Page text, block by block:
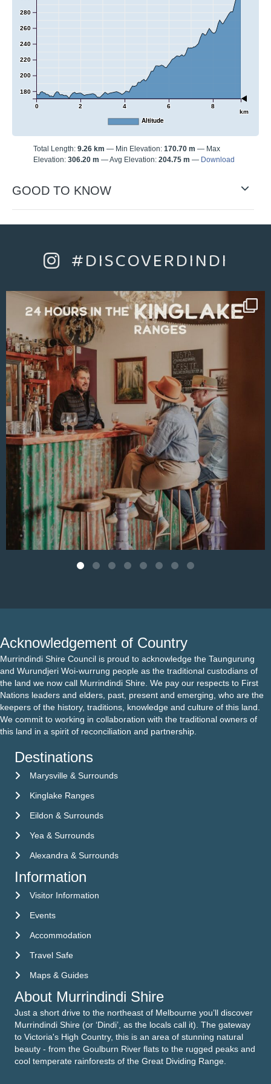
0 2 4 6 8
km
180
200
220
240
260
280
Altitude
Total Length: 9.26 km Min Elevation: 170.70 m
Max
Elevation: 306.20 m Avg Elevation: 204.75 m Download
GOOD TO KNOW
#DISCOVERDINDI
Aug 4
Acknowledgement of Country
Murrindindi Shire Council is proud to acknowledge the Taungurung
and Wurundjeri Woi-wurrung people as the traditional custodians of
the land we now call Murrindindi Shire. We pay our respects to First
Nations leaders and elders, past, present and emerging, who are the
keepers of the history, traditions, knowledge and culture of this land.
We commit to working in collaboration with the traditional owners of
this land in a spirit of reconciliation and partnership.
Destinations
Marysville & Surrounds
Kinglake Ranges
Eildon & Surrounds
Yea & Surrounds
Alexandra & Surrounds
Information
Visitor Information
Visitor Information
EventsEvents
Accommodation
Accommodation
Travel Safe
Travel Safe
Maps & Guides
Maps & Guides
About Murrindindi Shire
Just a short drive to the northeast of Melbourne you’ll discover
Murrindindi Shire (or ‘Dindi’, as the locals call it). The gateway
to Victoria's High Country, this is an area of stunning natural
beauty - from the Goulburn River flats to the rugged peaks and
cool temperate rainforests of the Great Dividing Range.